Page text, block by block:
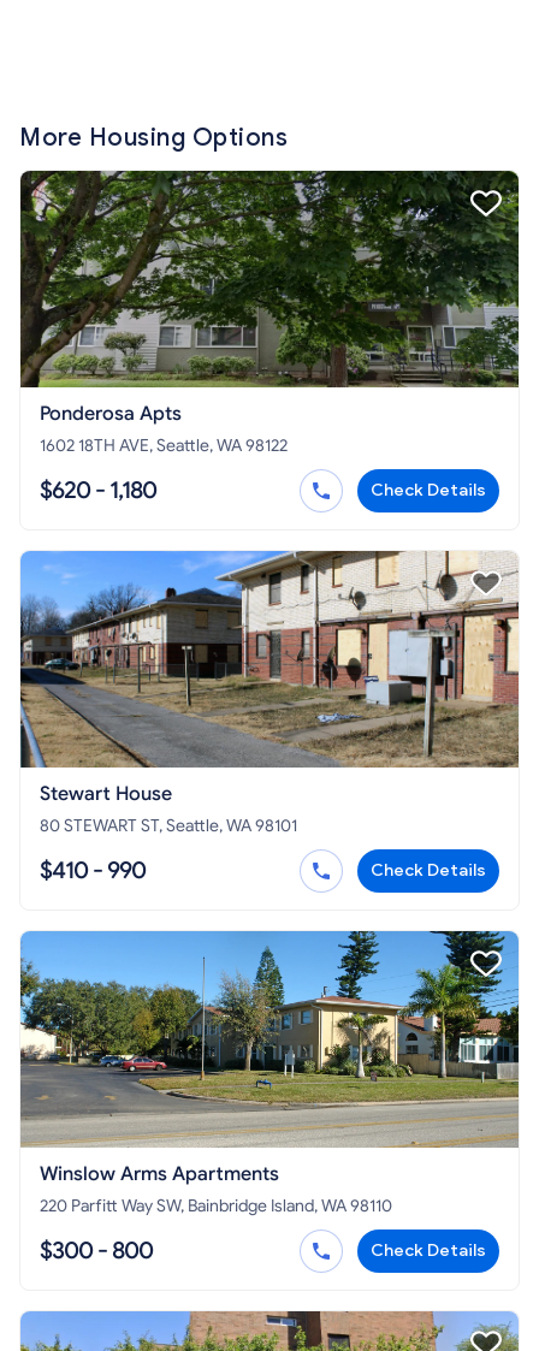
More Housing Options
Ponderosa Apts
1602 18TH AVE, Seattle, WA 98122
$620 - 1,180 Check Details
Stewart House
80 STEWART ST, Seattle, WA 98101
$410 - 990 Check Details
Winslow Arms Apartments
220 Parfitt Way SW, Bainbridge Island, WA 98110
$300 - 800 Check Details